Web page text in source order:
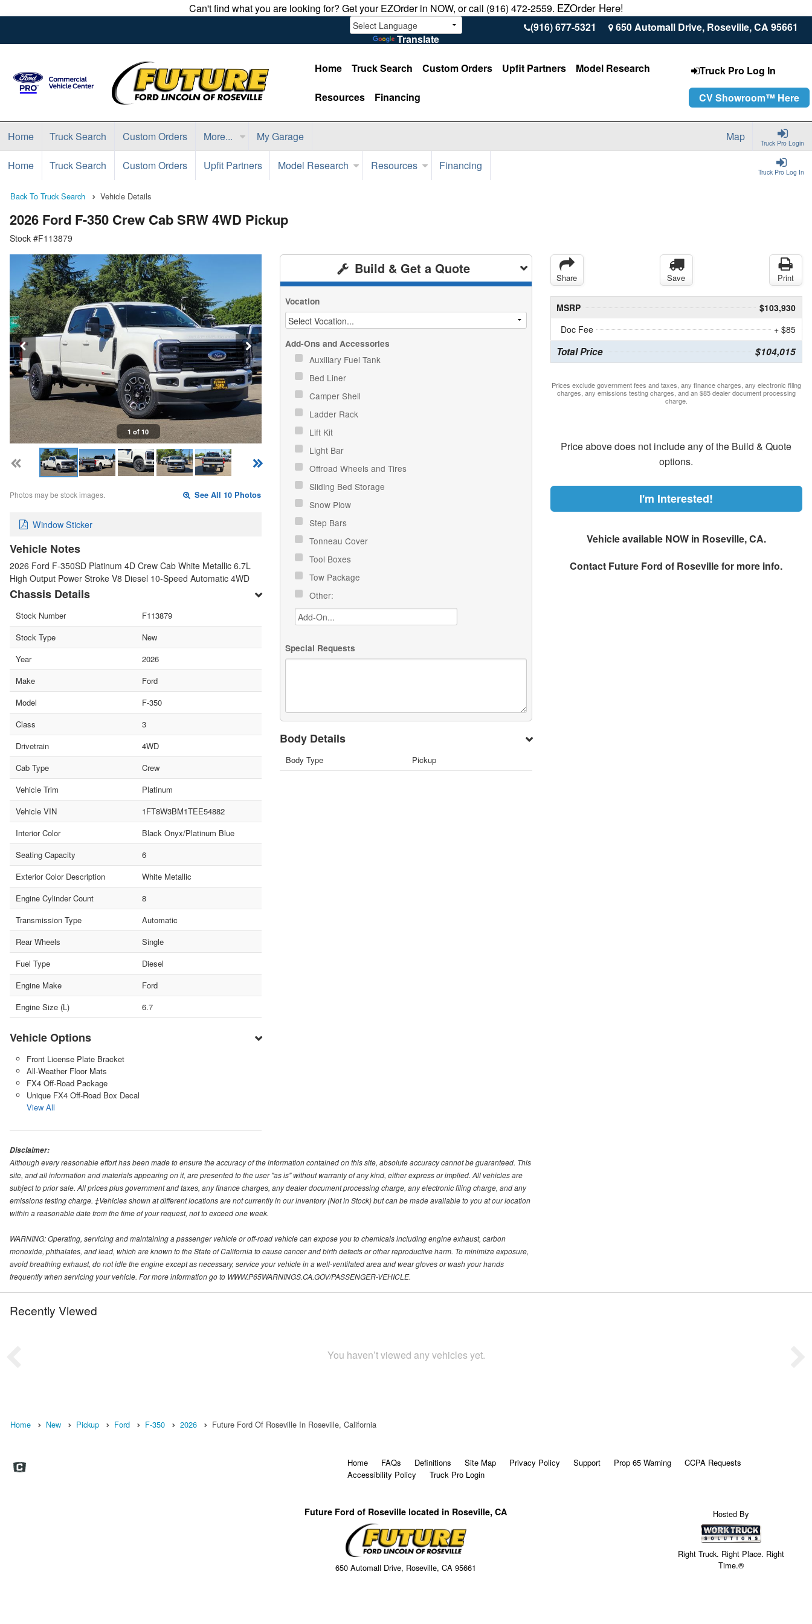
Can't find what you are looking for? Get your EZOrder in NOW, or call (916) 472-2559. EZOrder Here!
Translate
(916) 677-5321 650 Automall Drive, Roseville, CA 95661
Truck Pro Log In
CV Showroom™ Here
Home Truck Search Custom Orders Upfit Partners Model Research
Resources Financing
Truck Pro Login
Home Truck Search Custom Orders More... My Garage Map
Truck Pro Log In
Home Truck Search Custom Orders Upfit Partners Model Research Resources Financing
Back To Truck Search Vehicle Details
2026 Ford F-350 Crew Cab SRW 4WD Pickup
Stock #F113879
1 of 10
Photos may be stock images. See All 10 Photos
Window Sticker
Vehicle Notes
2026 Ford F-350SD Platinum 4D Crew Cab White Metallic 6.7L
High Output Power Stroke V8 Diesel 10-Speed Automatic 4WD
Chassis Details
Stock Number
F113879
Stock Type
New
Year
2026
Make
Ford
Model
F-350
Class
3
Drivetrain
4WD
Cab Type
Crew
Vehicle Trim
Platinum
Vehicle VIN
1FT8W3BM1TEE54882
Interior Color
Black Onyx/Platinum Blue
Seating Capacity
6
Exterior Color Description
White Metallic
Engine Cylinder Count
8
Transmission Type
Automatic
Rear Wheels
Single
Fuel Type
Diesel
Engine Make
Ford
Engine Size (L)
6.7
Vehicle Options
Front License Plate Bracket
All-Weather Floor Mats
FX4 Off-Road Package
Unique FX4 Off-Road Box Decal
View All
Build & Get a Quote
Vocation
Add-Ons and Accessories
Auxiliary Fuel Tank
Bed Liner
Camper Shell
Ladder Rack
Lift Kit
Light Bar
Offroad Wheels and Tires
Sliding Bed Storage
Snow Plow
Step Bars
Tonneau Cover
Tool Boxes
Tow Package
Other:
Special Requests
Body Details
Body Type Pickup
Share Save Print
MSRP
$103,930
Doc Fee
+ $85
Total Price $104,015
Prices exclude government fees and taxes, any finance charges, any electronic filing
charges, any emissions testing charges, and an $85 dealer document processing
charge.
Price above does not include any of the Build & Quote
options.
I'm Interested!
Vehicle available NOW in Roseville, CA.
Contact Future Ford of Rosevillefor more info.
Disclaimer:
Although every reasonable effort has been made to ensure the accuracy of the information contained on this site, absolute accuracy cannot be guaranteed. This
site, and all information and materials appearing on it, are presented to the user "as is" without warranty of any kind, either express or implied. All vehicles are
subject to prior sale. All prices plus government and taxes, any finance charges, any dealer document processing charge, any electronic filing charge, and any
emissions testing charge. ‡Vehicles shown at different locations are not currently in our inventory (Not in Stock) but can be made available to you at our location
within a reasonable date from the time of your request, not to exceed one week.
WARNING: Operating, servicing and maintaining a passenger vehicle or off-road vehicle can expose you to chemicals including engine exhaust, carbon
monoxide, phthalates, and lead, which are known to the State of California to cause cancer and birth defects or other reproductive harm. To minimize exposure,
avoid breathing exhaust, do not idle the engine except as necessary, service your vehicle in a well-ventilated area and wear gloves or wash your hands
frequently when servicing your vehicle. For more information go to WWW.P65WARNINGS.CA.GOV/PASSENGER-VEHICLE.
Recently Viewed
You haven’t viewed any vehicles yet.
Home New Pickup Ford F-350 2026 Future Ford Of Roseville In Roseville, California
Home FAQs Definitions Site Map Privacy Policy Support Prop 65 Warning
CCPA Requests
Accessibility Policy
Truck Pro Login
Future Ford of Roseville located in Roseville, CA
650 Automall Drive, Roseville, CA 95661
Hosted By
Right Truck. Right Place. Right
Time.®